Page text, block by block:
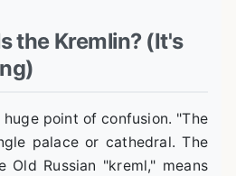
the Kremlin? (It's
point of confusion. "The
palace or cathedral. The
Russian "kreml," means